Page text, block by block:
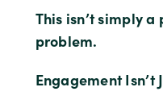
This isn’t simply
problem.
Engagement Isn’t